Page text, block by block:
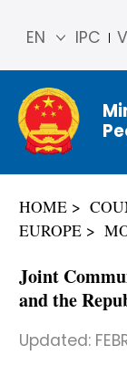
IPC
EN
简体
中文
Franç
ais
ñol
عربي
HOME
EUROPE
Joint
and the
Updated: